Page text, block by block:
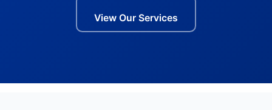
View Our Services